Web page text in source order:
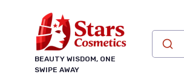
BEAUTY WISDOM, ONE
SWIPE AWAY